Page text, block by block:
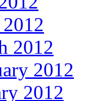
2012
2012
2012